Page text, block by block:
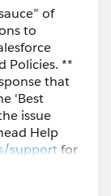
of
to
Policies. **
that
'Best
issue
Help
supportfor